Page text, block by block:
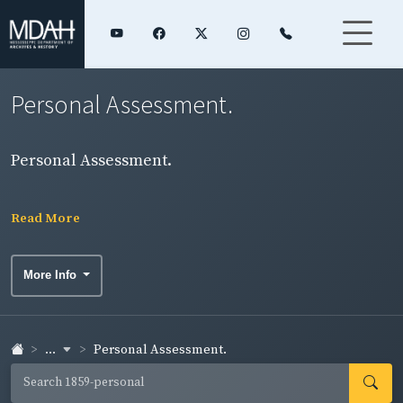
Personal Assessment.
Personal Assessment.
Read More
More Info
... Personal Assessment.